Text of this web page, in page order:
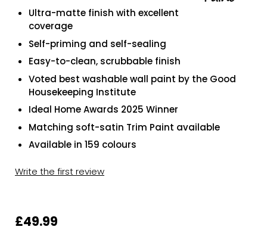
Ultra-matte finish with excellent
coverage
Self-priming and self-sealing
Easy-to-clean, scrubbable finish
Voted best washable wall paint by the Good
Housekeeping Institute
Ideal Home Awards 2025 Winner
Matching soft-satin Trim Paint available
Available in 159 colours
Write the first review
£49.99